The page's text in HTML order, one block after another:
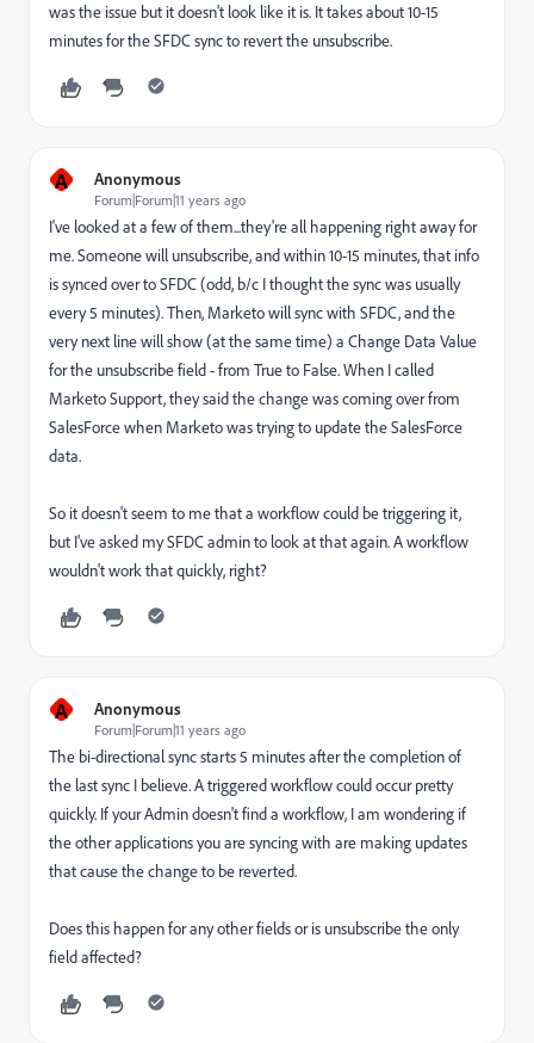
was the issue but it doesn't look like it is. It takes about 10-15
minutes for the SFDC sync to revert the unsubscribe.
A Anonymous
Forum|Forum|11 years ago
I've looked at a few of them...they're all happening right away for
me. Someone will unsubscribe, and within 10-15 minutes, that info
is synced over to SFDC (odd, b/c I thought the sync was usually
every 5 minutes). Then, Marketo will sync with SFDC, and the
very next line will show (at the same time) a Change Data Value
for the unsubscribe field - from True to False. When I called
Marketo Support, they said the change was coming over from
SalesForce when Marketo was trying to update the SalesForce
data.
So it doesn't seem to me that a workflow could be triggering it,
but I've asked my SFDC admin to look at that again. A workflow
wouldn't work that quickly, right?
A Anonymous
Forum|Forum|11 years ago
The bi-directional sync starts 5 minutes after the completion of
the last sync I believe. A triggered workflow could occur pretty
quickly. If your Admin doesn't find a workflow, I am wondering if
the other applications you are syncing with are making updates
that cause the change to be reverted.
Does this happen for any other fields or is unsubscribe the only
field affected?